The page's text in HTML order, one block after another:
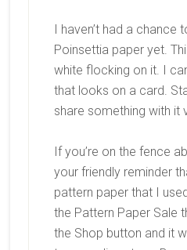
I haven’t had a chance
Poinsettia paper yet.
white flocking on it. I
that looks on a card.
share something with it
If you’re on the fence
your friendly reminder
pattern paper that I
the Pattern Paper Sale
the Shop button and it